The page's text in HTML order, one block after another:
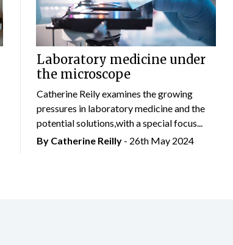
Laboratory medicine under
the microscope
Catherine Reily examines the growing
pressures in laboratory medicine and the
potential solutions,with a special focus...
By Catherine Reilly- 26th May 2024